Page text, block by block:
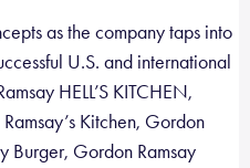
as the company taps into
U.S. and international
HELL’S KITCHEN,
Kitchen, Gordon
Burger, Gordon Ramsay